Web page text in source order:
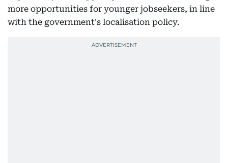
more opportunities for younger jobseekers, in line
with the government's localisation policy.